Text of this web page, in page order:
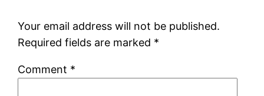
Your email address will not be published.
Required fields are marked *
Comment *